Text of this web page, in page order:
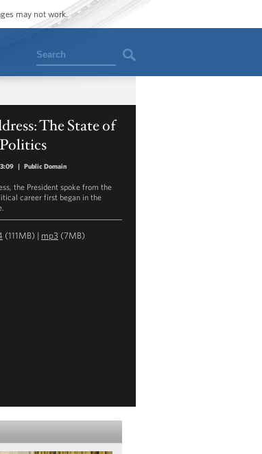
may not work.
Search
The State of
3:09 | Public Domain
the President spoke from the
career first began in the
(111MB) | mp3 (7MB)